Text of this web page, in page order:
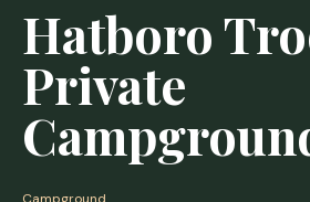
Hatboro
Private